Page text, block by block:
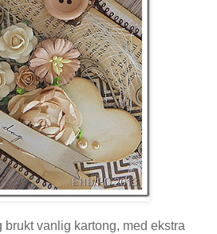
brukt vanlig kartong, med ekstra